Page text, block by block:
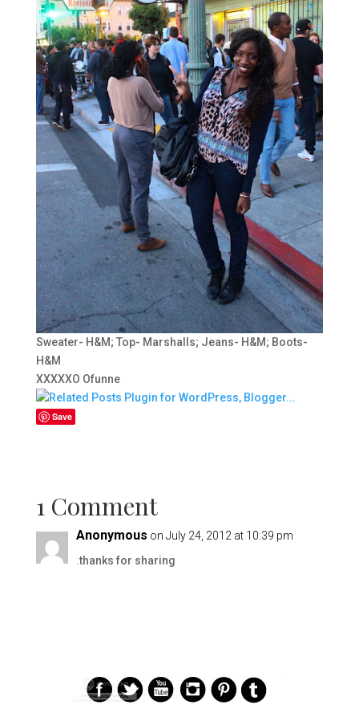
Sweater- H&M; Top- Marshalls; Jeans- H&M; Boots-
H&M
XXXXXO Ofunne
Save
1 Comment
Anonymous on July 24, 2012 at 10:39 pm
.thanks for sharing